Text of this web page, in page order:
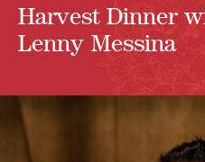
Harvest Dinner
Lenny Messina